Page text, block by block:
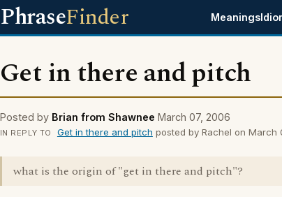
PhraseFinder Meanings
Get in there and pitch
Posted by Brian from Shawnee March 07, 2006
IN REPLY TO Get in there and pitch posted by Rachel on March
what is the origin of "get in there and pitch"?